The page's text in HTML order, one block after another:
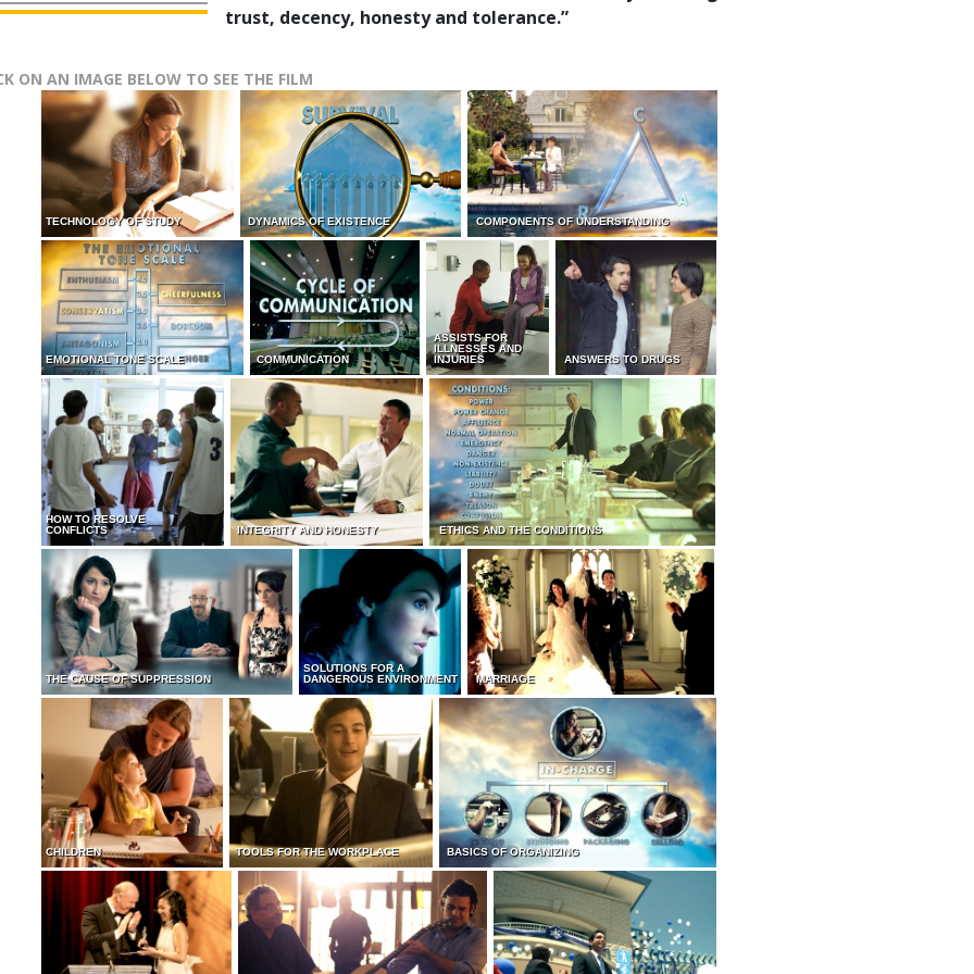
trust, decency, honesty and tolerance.”
ON AN IMAGE BELOW TO SEE THE FILM
TECHNOLOGY OF STUDY DYNAMICS OF EXISTENCE COMPONENTS OF UNDERSTANDING
EMOTIONAL TONE SCALE COMMUNICATION
ASSISTS FOR
ILLNESSES AND
INJURIES
ANSWERS TO DRUGS
HOW TO RESOLVE
CONFLICTS
INTEGRITY AND HONESTY ETHICS AND THE CONDITIONS
THE CAUSE OF SUPPRESSION
SOLUTIONS FOR A
DANGEROUS ENVIRONMENT
MARRIAGE
CHILDREN TOOLS FOR THE WORKPLACE BASICS OF ORGANIZING